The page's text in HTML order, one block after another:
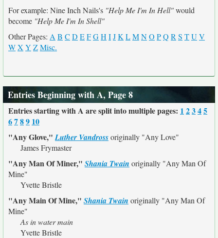
For example: Nine Inch Nails's "Help Me I'm In Hell"would
become "Help Me I'm In Shell"
Other Pages: A B C D EFGH IJK LMNO PQ R S TU V
WX Y ZMisc.
Entries Beginning with A, Page 8
Entries starting with A are split into multiple pages: 1 2345
6789 10
"Any Glove,"Luther Vandrossoriginally "Any Love"
James Frymaster
"Any Man Of Miner," Shania Twain originally "Any Man Of
Mine"
Yvette Bristle
"Any Main Of Mine," Shania Twain originally "Any Man Of
Mine"
As in water main
Yvette Bristle